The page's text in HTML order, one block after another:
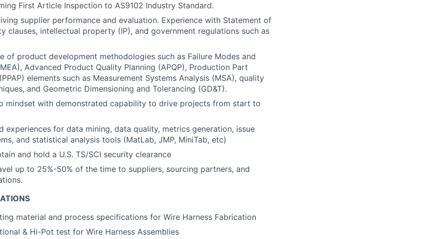
First Article Inspection to AS9102 Industry Standard.
supplier performance and evaluation. Experience with Statement of
clauses, intellectual property (IP), and government regulations such as
of product development methodologies such as Failure Modes and
Advanced Product Quality Planning (APQP), Production Part
elements such as Measurement Systems Analysis (MSA), quality
and Geometric Dimensioning and Tolerancing (GD&T).
mindset with demonstrated capability to drive projects from start to
experiences for data mining, data quality, metrics generation, issue
and statistical analysis tools (MatLab, JMP, MiniTab, etc)
and hold a U.S. TS/SCI security clearance
up to 25%-50% of the time to suppliers, sourcing partners, and
material and process specifications for Wire Harness Fabrication
& Hi-Pot test for Wire Harness Assemblies